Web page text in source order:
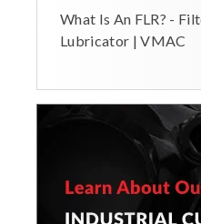
What Is An FLR? -
Lubricator | VMAC